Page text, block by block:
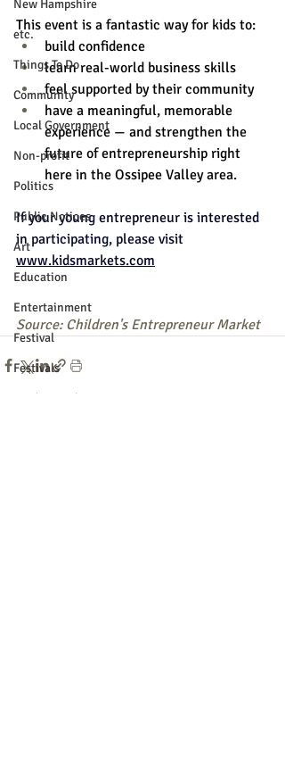
New Hampshire
etc.
Things To Do
Community
Local Government
Non-profit
Politics
Public Notices
Art
Education
Entertainment
Festival
Festivals
Food & Drink
This event is a fantastic way for kids to:
build confidence
learn real-world business skills
feel supported by their community
have a meaningful, memorable
experience — and strengthen the
future of entrepreneurship right
here in the Ossipee Valley area.
If your young entrepreneur is interested
in participating, please visit
www.kidsmarkets.com
Source: Children's Entrepreneur Market